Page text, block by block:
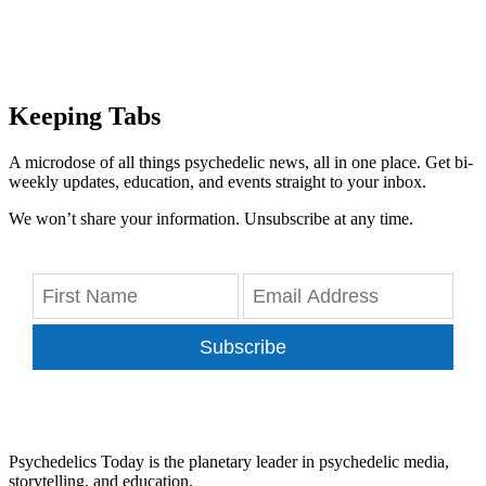
Keeping Tabs
A microdose of all things psychedelic news, all in one place. Get bi-
weekly updates, education, and events straight to your inbox.
We won’t share your information. Unsubscribe at any time.
Subscribe
Psychedelics Today is the planetary leader in psychedelic media,
storytelling, and education.